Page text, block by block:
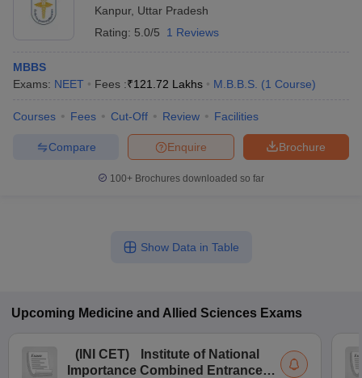
Kanpur, Uttar Pradesh
Rating: 5.0/5 1 Reviews
MBBS
Exams: NEET Fees :₹121.72 Lakhs M.B.B.S. (1 Course)
Courses Fees Cut-Off Review Facilities
Brochure
Enquire
Compare
100+ Brochures downloaded so far
Show Data in Table
Upcoming Medicine and Allied Sciences Exams
( INI CET)
Institute of National
Importance Combined Entrance